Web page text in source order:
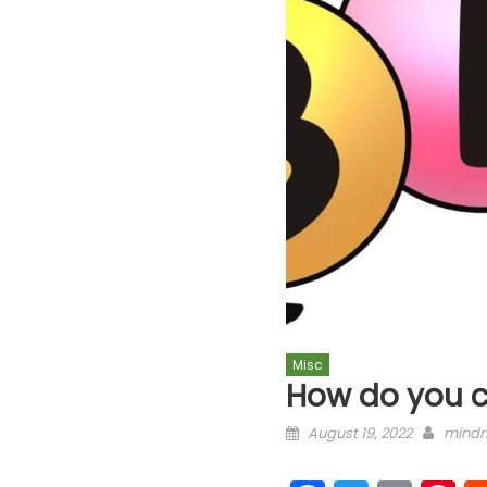
Misc
How do you
Posted on
August 19, 2022